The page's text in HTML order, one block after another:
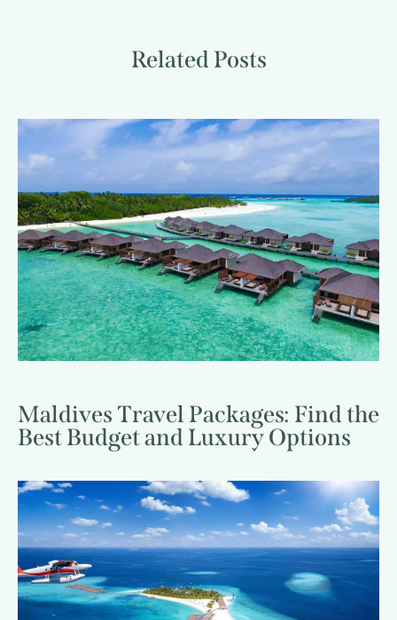
Related Posts
Maldives Travel Packages: Find the
Best Budget and Luxury Options